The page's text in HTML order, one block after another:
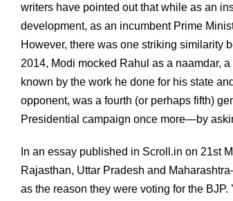
writers have pointed out that while as an
development, as an incumbent Prime
However, there was one striking similarity
2014, Modi mocked Rahul as a naamdar,
known by the work he done for his state
opponent, was a fourth (or perhaps fifth)
Presidential campaign once more—by
In an essay published in Scroll.in on 21st
Rajasthan, Uttar Pradesh and
as the reason they were voting for the BJP.